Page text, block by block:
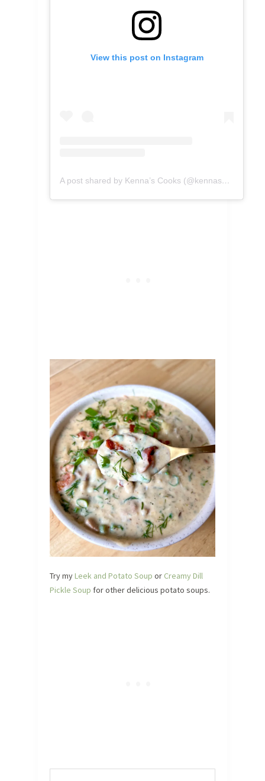
View this post on Instagram
A post shared by Kenna’s Cooks (@kennascooks)
Try myLeek and Potato Soup or Creamy Dill
Pickle Soup for other delicious potato soups.